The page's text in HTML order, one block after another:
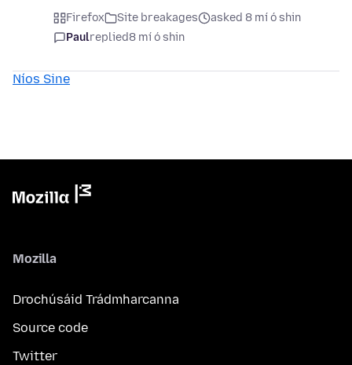
Firefox Site breakages
asked 8 mí ó shin
Paulreplied8 mí ó shin
Níos Sine
Mozilla
Drochúsáid Trádmharcanna
Source code
Twitter